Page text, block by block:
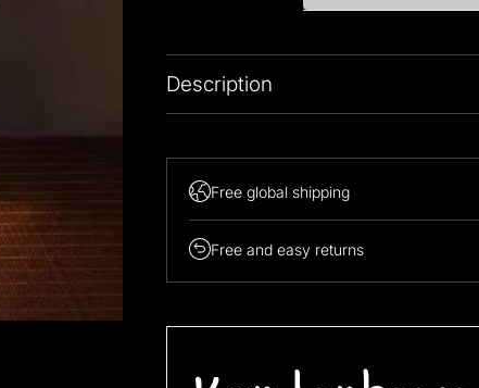
Description
Easily the nicest lamps you've ever seen.
Free global shipping
Free and easy returns